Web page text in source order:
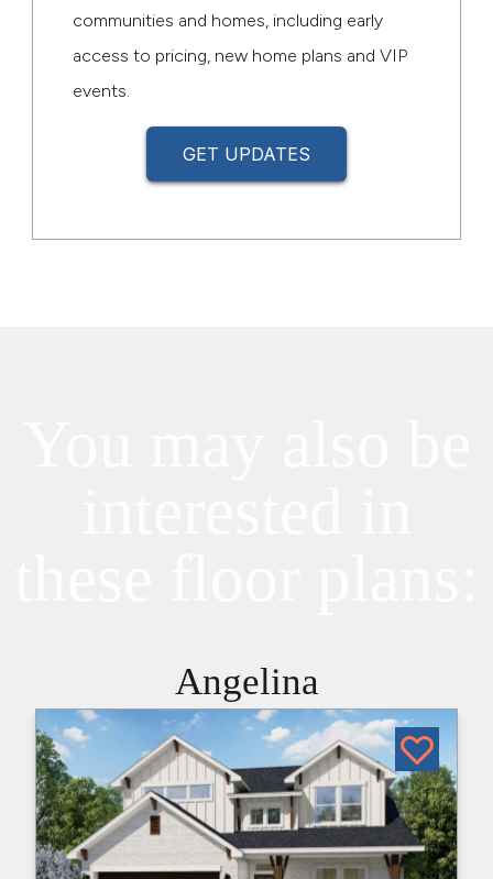
communities and homes, including early
access to pricing, new home plans and VIP
events.
GET UPDATES
Angelina